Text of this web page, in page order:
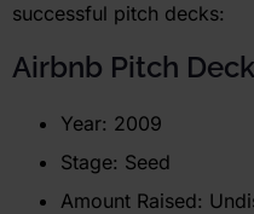
successful pitch decks:
Airbnb Pitch Deck
Year: 2009
Stage: Seed
Amount Raised: